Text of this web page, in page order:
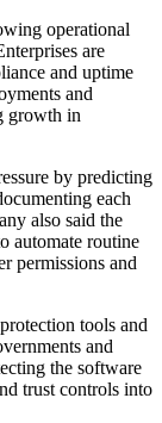
operational
are
and uptime
and
growth in
by predicting
each
also said the
automate routine
permissions and
tools and
and
the software
trust controls into